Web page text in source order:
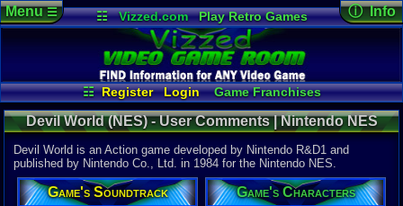
☷ Vizzed.com
Play Retro Games
Vizzed Board
Video Games
Game Music
Market
Minecraft Radio
Widgets
Virtual Bible
☷ Register Login
Game Franchises
Game Characters
Game Screenshots
Game Streamers
Game Navigator
Game Videos
Upload a Video to YouTube
Menu☰ ⓘ Info
Game
08-04-26
Staff
System:
Nintendo
Devil World (NES) - User Comments | Nintendo NES
Devil World is an Action game developed by Nintendo R&D1 and
published by Nintendo Co., Ltd. in 1984 for the Nintendo NES.
Game's Soundtrack Game's Characters